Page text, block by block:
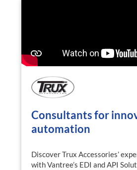
Consultants for
automation
Discover Trux Accessories’
with Vantree’s EDI and API